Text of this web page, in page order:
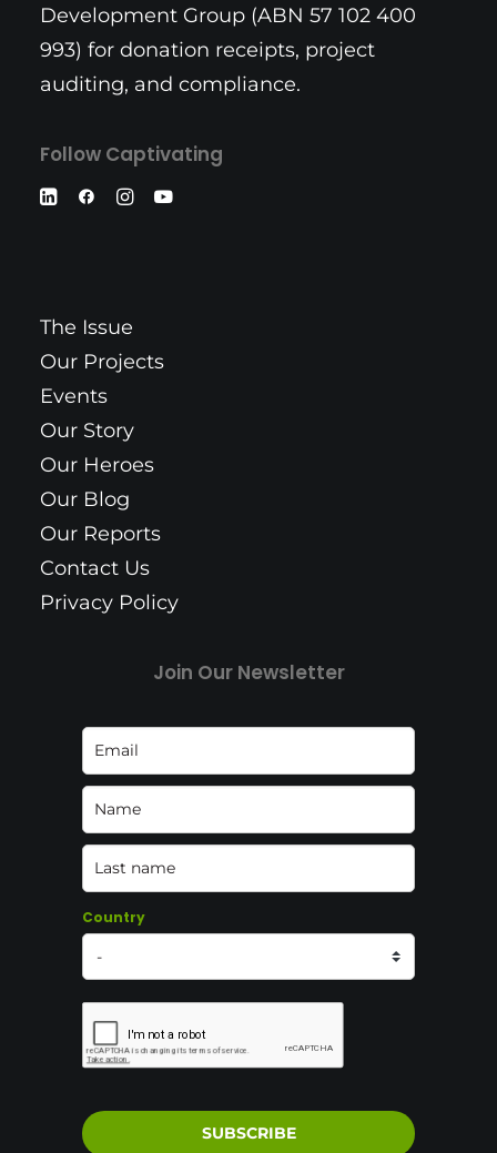
Development Group (ABN 57 102 400
993) for donation receipts, project
auditing, and compliance.
Follow Captivating
The Issue
Our Projects
Events
Our Story
Our Heroes
Our Blog
Our Reports
Contact Us
Privacy Policy
Join Our Newsletter
Country
SUBSCRIBE